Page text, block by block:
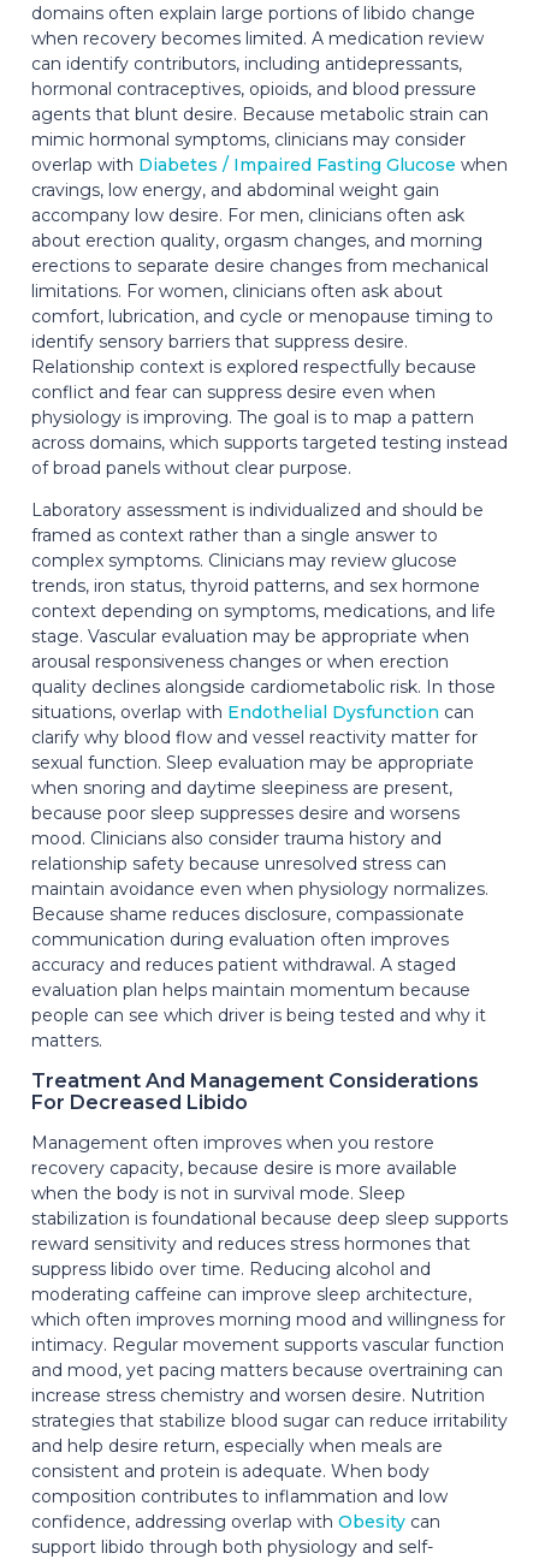
domains often explain large portions of libido change
when recovery becomes limited. A medication review
can identify contributors, including antidepressants,
hormonal contraceptives, opioids, and blood pressure
agents that blunt desire. Because metabolic strain can
mimic hormonal symptoms, clinicians may consider
overlap with Diabetes / Impaired Fasting Glucose when
cravings, low energy, and abdominal weight gain
accompany low desire. For men, clinicians often ask
about erection quality, orgasm changes, and morning
erections to separate desire changes from mechanical
limitations. For women, clinicians often ask about
comfort, lubrication, and cycle or menopause timing to
identify sensory barriers that suppress desire.
Relationship context is explored respectfully because
conflict and fear can suppress desire even when
physiology is improving. The goal is to map a pattern
across domains, which supports targeted testing instead
of broad panels without clear purpose.
Laboratory assessment is individualized and should be
framed as context rather than a single answer to
complex symptoms. Clinicians may review glucose
trends, iron status, thyroid patterns, and sex hormone
context depending on symptoms, medications, and life
stage. Vascular evaluation may be appropriate when
arousal responsiveness changes or when erection
quality declines alongside cardiometabolic risk. In those
situations, overlap with Endothelial Dysfunction can
clarify why blood flow and vessel reactivity matter for
sexual function. Sleep evaluation may be appropriate
when snoring and daytime sleepiness are present,
because poor sleep suppresses desire and worsens
mood. Clinicians also consider trauma history and
relationship safety because unresolved stress can
maintain avoidance even when physiology normalizes.
Because shame reduces disclosure, compassionate
communication during evaluation often improves
accuracy and reduces patient withdrawal. A staged
evaluation plan helps maintain momentum because
people can see which driver is being tested and why it
matters.
Treatment And Management Considerations
For Decreased Libido
Management often improves when you restore
recovery capacity, because desire is more available
when the body is not in survival mode. Sleep
stabilization is foundational because deep sleep supports
reward sensitivity and reduces stress hormones that
suppress libido over time. Reducing alcohol and
moderating caffeine can improve sleep architecture,
which often improves morning mood and willingness for
intimacy. Regular movement supports vascular function
and mood, yet pacing matters because overtraining can
increase stress chemistry and worsen desire. Nutrition
strategies that stabilize blood sugar can reduce irritability
and help desire return, especially when meals are
consistent and protein is adequate. When body
composition contributes to inflammation and low
confidence, addressing overlap with Obesity can
support libido through both physiology and self-